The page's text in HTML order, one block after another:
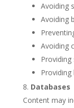
Avoiding
Avoiding
Avoiding
Databases
Content may